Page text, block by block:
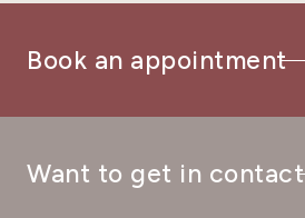
Book an appointment
Want to get in contact